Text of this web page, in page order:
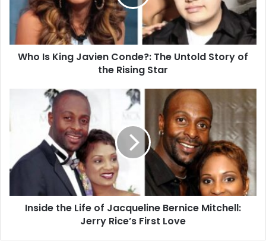
Untold
of
theWho Is King Javien Conde?: The Untold Story of
the Rising Star
of
Jacqueline
Bernice
Mitchell:
Rice’s
Inside the Life of Jacqueline Bernice Mitchell:
Jerry Rice’s First Love